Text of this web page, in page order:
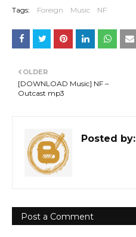
Tags: Foreign Music NF
OLDER
[DOWNLOAD Music] NF –
Outcast mp3
Posted by:
Post a Comment